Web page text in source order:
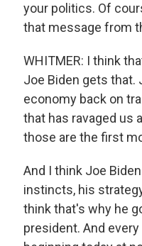
your politics. Of
that message from
WHITMER: I think
Joe Biden gets that.
economy back on
that has ravaged us
those are the first
And I think Joe
instincts, his
think that's why he
president. And